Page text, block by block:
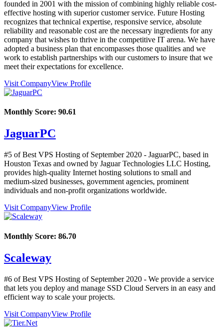
founded in 2001 with the mission of combining highly reliable cost-
effective hosting with superior customer service. Future Hosting
recognizes that technical expertise, responsive service, absolute
reliability and reasonable cost are the necessary ingredients for any
company that wishes to thrive in the competitive IT arena. We have
adopted a business plan that encompasses those qualities and we
work to establish partnerships with our customers to insure that we
meet their expectations for excellence.
Visit CompanyView Profile
Monthly Score: 90.61
JaguarPC
#5 of Best VPS Hosting of September 2020 - JaguarPC, based in
Houston Texas and owned by Jaguar Technologies LLC Hosting,
provides high-quality Internet hosting solutions to small and
medium-sized businesses, government agencies, prominent
individuals and non-profit organizations worldwide.
Visit CompanyView Profile
Monthly Score: 86.70
Scaleway
#6 of Best VPS Hosting of September 2020 - We provide a service
that lets you deploy and manage SSD Cloud Servers in an easy and
efficient way to scale your projects.
Visit CompanyView Profile